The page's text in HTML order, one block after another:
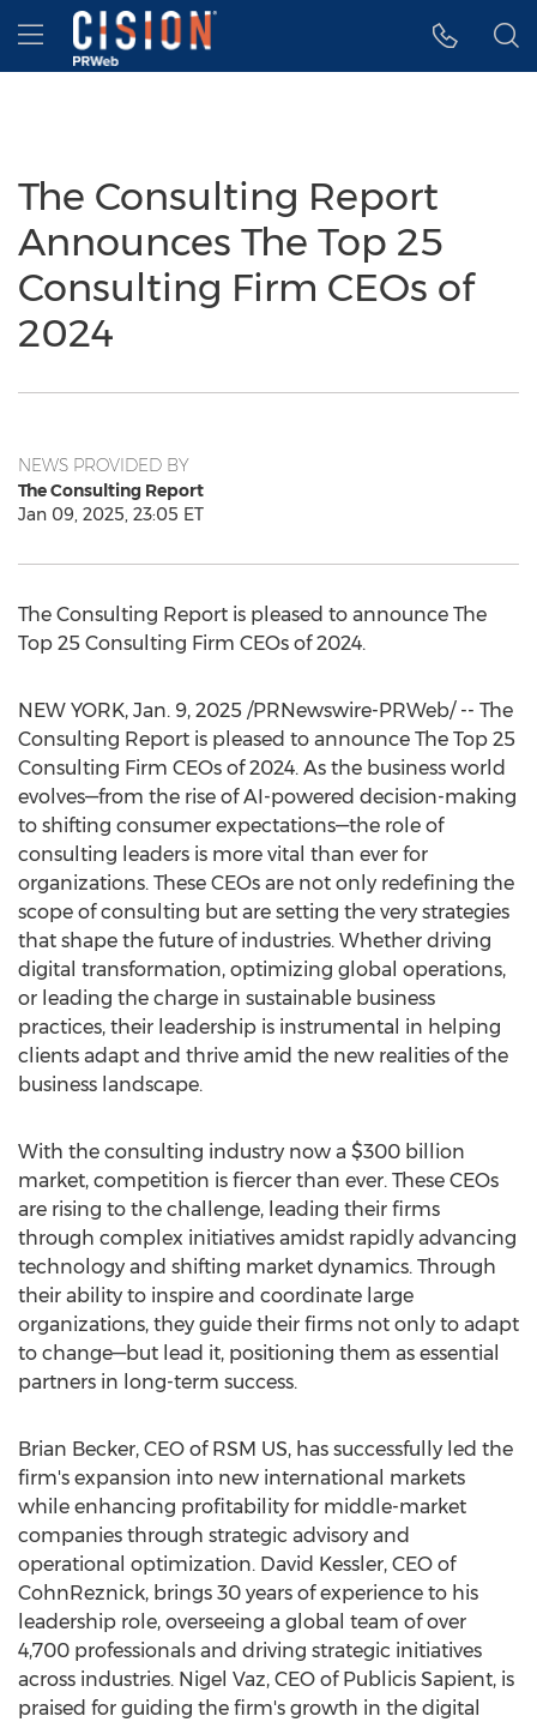
Accessibility Statement
Skip Navigation
Hamburger menu
The Consulting Report
Announces The Top 25
Consulting Firm CEOs of
2024
NEWS PROVIDED BY
The Consulting Report
Jan 09, 2025, 23:05 ET
The Consulting Report is pleased to announce The
Top 25 Consulting Firm CEOs of 2024.
NEW YORK, Jan. 9, 2025 /PRNewswire-PRWeb/ -- The
Consulting Report is pleased to announce The Top 25
Consulting Firm CEOs of 2024. As the business world
evolves—from the rise of AI-powered decision-making
to shifting consumer expectations—the role of
consulting leaders is more vital than ever for
organizations. These CEOs are not only redefining the
scope of consulting but are setting the very strategies
that shape the future of industries. Whether driving
digital transformation, optimizing global operations,
or leading the charge in sustainable business
practices, their leadership is instrumental in helping
clients adapt and thrive amid the new realities of the
business landscape.
With the consulting industry now a $300 billion
market, competition is fiercer than ever. These CEOs
are rising to the challenge, leading their firms
through complex initiatives amidst rapidly advancing
technology and shifting market dynamics. Through
their ability to inspire and coordinate large
organizations, they guide their firms not only to adapt
to change—but lead it, positioning them as essential
partners in long-term success.
Brian Becker, CEO of RSM US, has successfully led the
firm's expansion into new international markets
while enhancing profitability for middle-market
companies through strategic advisory and
operational optimization. David Kessler, CEO of
CohnReznick, brings 30 years of experience to his
leadership role, overseeing a global team of over
4,700 professionals and driving strategic initiatives
across industries. Nigel Vaz, CEO of Publicis Sapient, is
praised for guiding the firm's growth in the digital